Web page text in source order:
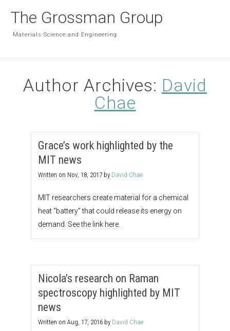
The Grossman Group
Materials Science and Engineering
Author Archives: David
Chae
Grace’s work highlighted by the
MIT news
Written on Nov, 18, 2017 by David Chae
MIT researchers create material for a chemical
heat “battery” that could release its energy on
demand. See the link here.
Nicola’s research on Raman
spectroscopy highlighted by MIT
news
Written on Aug, 17, 2016 by David Chae